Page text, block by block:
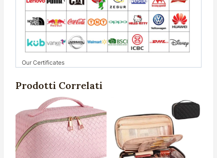
Our Certificates
Prodotti Correlati